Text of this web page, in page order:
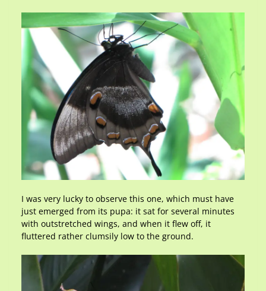
I was very lucky to observe this one, which must have
just emerged from its pupa: it sat for several minutes
with outstretched wings, and when it flew off, it
fluttered rather clumsily low to the ground.